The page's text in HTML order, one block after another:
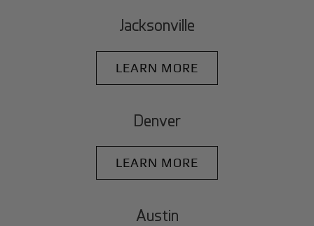
Jacksonville
LEARN MORE
Denver
LEARN MORE
Austin